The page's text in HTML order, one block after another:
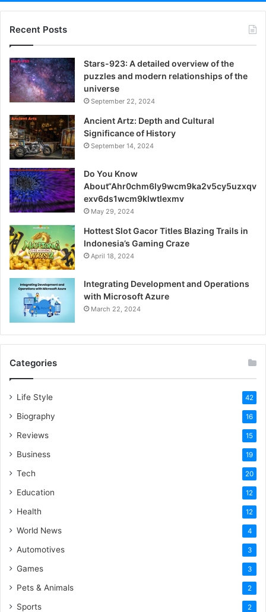
Recent Posts
Stars-923: A detailed overview of the
puzzles and modern relationships of the
universe
September 22, 2024
Ancient Artz: Depth and Cultural
Significance of History
September 14, 2024
Do You Know
About“Ahr0chm6ly9wcm9ka2v5cy5uzxqv
exv6ds1wcm9klwtlexmv
May 29, 2024
Hottest Slot Gacor Titles Blazing Trails in
Indonesia’s Gaming Craze
April 18, 2024
Integrating Development and Operations
with Microsoft Azure
March 22, 2024
Categories
Life Style 42
Biography 16
Reviews 15
Business 19
Tech 20
Education 12
Health 12
World News 4
Automotives 3
Games 3
Pets & Animals 2
Sports 2